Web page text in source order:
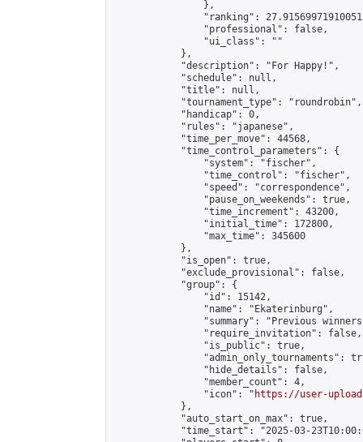
                },
"ranking":
                "professional": false,
                "ui_class": ""
            },
            "description": "For Happy!",
            "schedule": null,
            "title": null,
            "tournament_type": "roundrobin",
            "handicap": 0,
            "rules": "japanese",
            "time_per_move": 44568,
            "time_control_parameters": {
                "system": "fischer",
                "time_control": "fischer",
                "speed": "correspondence",
                "pause_on_weekends": true,
                "time_increment": 43200,
                "initial_time": 172800,
                "max_time": 345600
            },
            "is_open": true,
            "exclude_provisional": false,
            "group": {
                "id": 15142,
                "name": "Ekaterinburg",
"summary": "Previous
                "require_invitation": false,
                "is_public": true,
"admin_only_tournaments":
                "hide_details": false,
                "member_count": 4,
                "icon": "
https://user-
            },
            "auto_start_on_max": true,
"time_start": "2025-03-